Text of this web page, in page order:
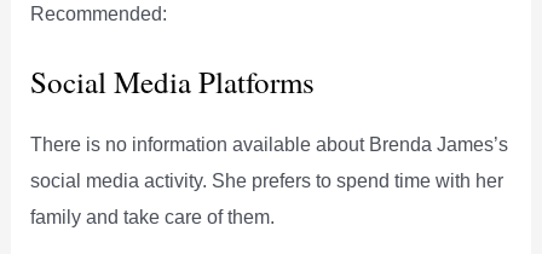
Recommended:
Social Media Platforms
There is no information available about Brenda James’s
social media activity. She prefers to spend time with her
family and take care of them.